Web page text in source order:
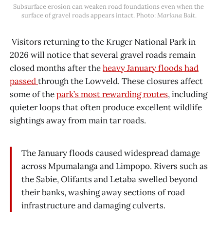
Subsurface erosion can weaken road foundations even when the
surface of gravel roads appears intact. Photo: Mariana Balt.
Visitors returning to the Kruger National Park in
2026 will notice that several gravel roads remain
closed months after theheavy January floods had
passedthrough the Lowveld. These closures affect
some of thepark’s most rewarding routes, including
quieter loops that often produce excellent wildlife
sightings away from main tar roads.
The January floods caused widespread damage
across Mpumalanga and Limpopo. Rivers such as
the Sabie, Olifants and Letaba swelled beyond
their banks, washing away sections of road
infrastructure and damaging culverts.